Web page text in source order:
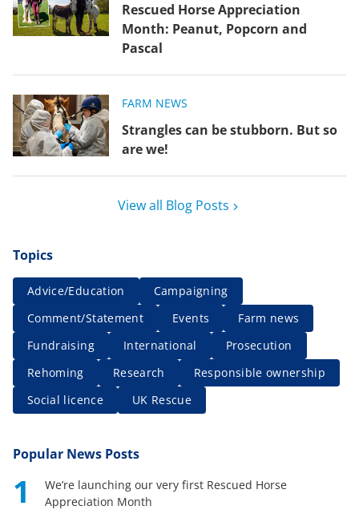
Rescued Horse Appreciation
Month: Peanut, Popcorn and
Pascal
FARM NEWS
Strangles can be stubborn. But so
are we!
View all Blog Posts
Topics
Advice/Education
Campaigning
Comment/Statement
Events
Farm news
Fundraising
International
Prosecution
Rehoming
Research
Responsible ownership
Social licence
UK Rescue
Popular News Posts
1
We’re launching our very first Rescued Horse
Appreciation Month